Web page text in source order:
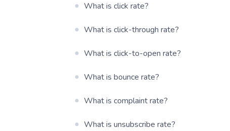
What is click rate?
What is click-through rate?
What is click-to-open rate?
What is bounce rate?
What is complaint rate?
What is unsubscribe rate?